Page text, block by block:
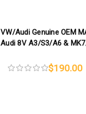
VW/Audi Genuine OEM
Audi 8V A3/S3/A6 &
$190.00